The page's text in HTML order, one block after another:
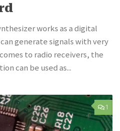
works as a digital
generate signals with very
to radio receivers, the
can be used as...
1